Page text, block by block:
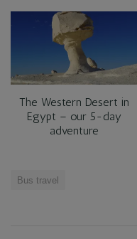
The Western Desert in
Egypt – our 5-day
adventure
Bus travel